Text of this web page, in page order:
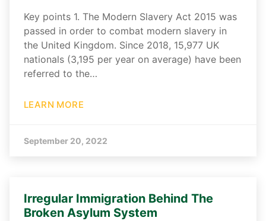
Key points 1. The Modern Slavery Act 2015 was
passed in order to combat modern slavery in
the United Kingdom. Since 2018, 15,977 UK
nationals (3,195 per year on average) have been
referred to the…
LEARN MORE
September 20, 2022
Irregular Immigration Behind The
Broken Asylum System